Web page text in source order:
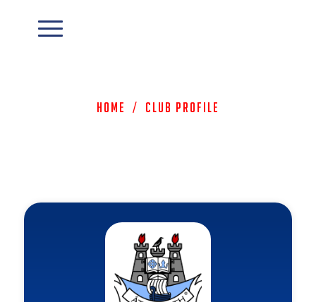
Home / Club Profile